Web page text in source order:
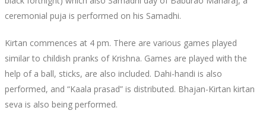
ceremonial puja is performed on his Samadhi.
Kirtan commences at 4 pm. There are various games played
similar to childish pranks of Krishna. Games are played with the
help of a ball, sticks, are also included. Dahi-handi is also
performed, and “Kaala prasad” is distributed. Bhajan-Kirtan kirtan
seva is also being performed.